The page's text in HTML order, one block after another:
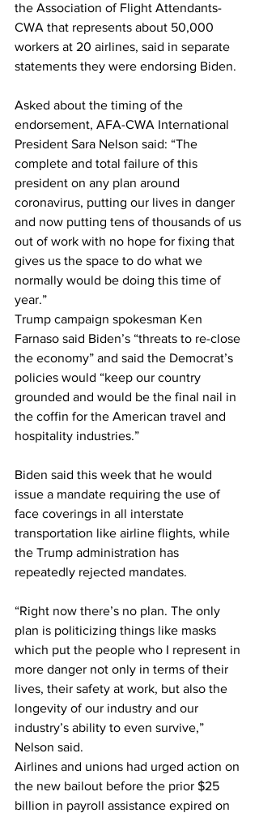
the Association of Flight Attendants-
CWA that represents about 50,000
workers at 20 airlines, said in separate
statements they were endorsing Biden.
Asked about the timing of the
endorsement, AFA-CWA International
President Sara Nelson said: “The
complete and total failure of this
president on any plan around
coronavirus, putting our lives in danger
and now putting tens of thousands of us
out of work with no hope for fixing that
gives us the space to do what we
normally would be doing this time of
year.”
Trump campaign spokesman Ken
Farnaso said Biden’s “threats to re-close
the economy” and said the Democrat’s
policies would “keep our country
grounded and would be the final nail in
the coffin for the American travel and
hospitality industries.”
Biden said this week that he would
issue a mandate requiring the use of
face coverings in all interstate
transportation like airline flights, while
the Trump administration has
repeatedly rejected mandates.
“Right now there’s no plan. The only
plan is politicizing things like masks
which put the people who I represent in
more danger not only in terms of their
lives, their safety at work, but also the
longevity of our industry and our
industry’s ability to even survive,”
Nelson said.
Airlines and unions had urged action on
the new bailout before the prior $25
billion in payroll assistance expired on